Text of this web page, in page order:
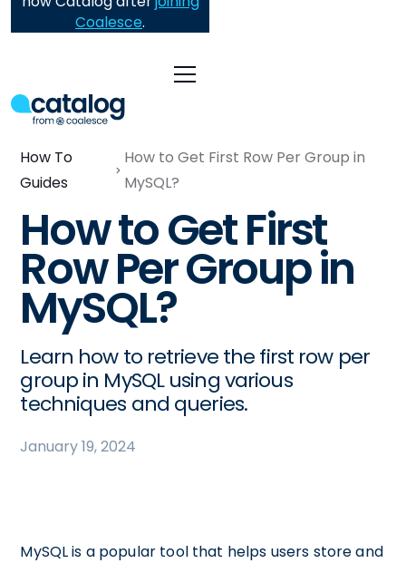
Coalesce.
How To
Guides
How to Get First Row Per Group in
MySQL?
How to Get First
Row Per Group in
MySQL?
Learn how to retrieve the first row per
group in MySQL using various
techniques and queries.
January 19, 2024
MySQL is a popular tool that helps users store and